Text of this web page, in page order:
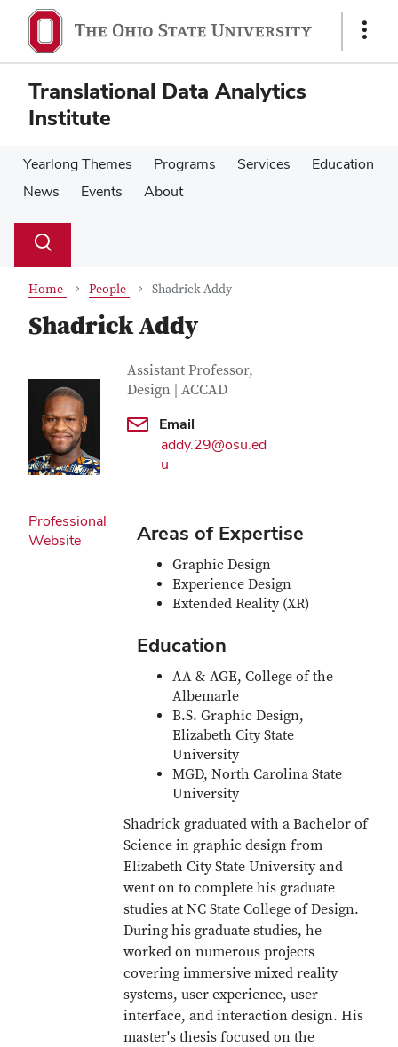
main
content
main
content
Show
Translational Data Analytics
Institute
Yearlong Themes Programs Services
Education
News
Events About
Search
Toggle
Home People Shadrick Addy
Shadrick Addy
Contact Information
Job Title
Assistant Professor,
Design | ACCAD
Email
addy.29@osu.ed
u
Professional
Website
Areas of Expertise
Graphic Design
Experience Design
Extended Reality (XR)
Education
AA & AGE, College of the
Albemarle
B.S. Graphic Design,
Elizabeth City State
University
MGD, North Carolina State
University
Shadrick graduated with a Bachelor of
Science in graphic design from
Elizabeth City State University and
went on to complete his graduate
studies at NC State College of Design.
During his graduate studies, he
worked on numerous projects
covering immersive mixed reality
systems, user experience, user
interface, and interaction design. His
master's thesis focused on the